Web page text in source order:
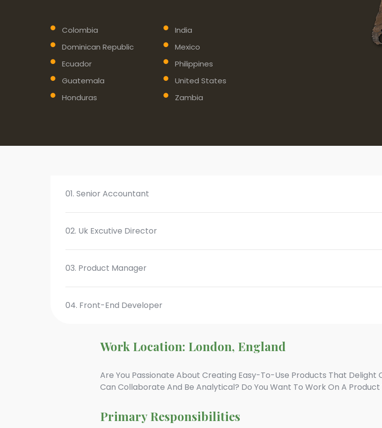
Colombia
Dominican Republic
Ecuador
Guatemala
Honduras
India
Mexico
Philippines
United States
Zambia
01. Senior Accountant
02. Uk Excutive Director
03. Product Manager
04. Front-End Developer
Work Location: London, England
Are You Passionate About Creating Easy-To-Use Products That Delight
Can Collaborate And Be Analytical? Do You Want To Work On A
Primary Responsibilities